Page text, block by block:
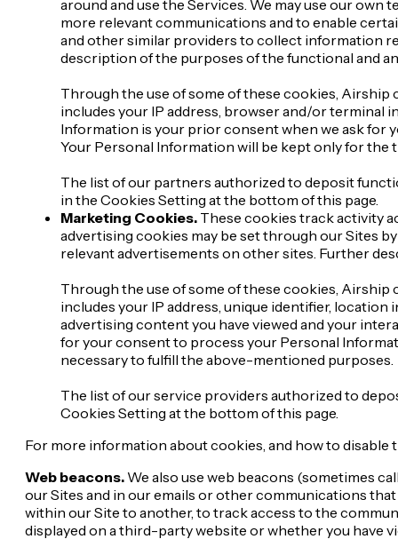
around and use the Services. We may use our
more relevant communications and to enable
and other similar providers to collect information
description of the purposes of the functional and
Through the use of some of these cookies,
includes your IP address, browser and/or terminal
Information is your prior consent when we ask for
Your Personal Information will be kept only for
The list of our partners authorized to deposit
in the Cookies Setting at the bottom of this page.
Marketing Cookies. These cookies track activity
advertising cookies may be set through our Sites
relevant advertisements on other sites. Further
Through the use of some of these cookies,
includes your IP address, unique identifier,
advertising content you have viewed and your
for your consent to process your Personal
necessary to fulfill the above-mentioned purposes.
The list of our service providers authorized to
Cookies Setting at the bottom of this page.
For more information about cookies, and how to disable
Web beacons. We also use web beacons (sometimes
our Sites and in our emails or other communications
within our Site to another, to track access to the
displayed on a third-party website or whether you have